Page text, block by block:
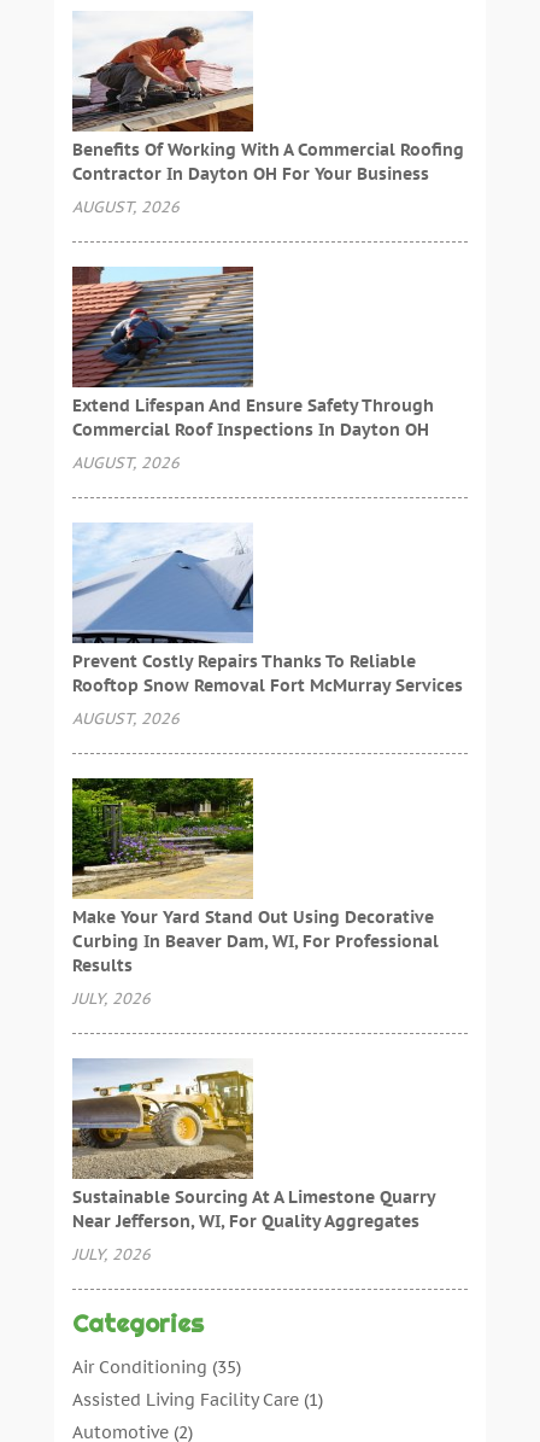
Benefits Of Working With A Commercial Roofing
Contractor In Dayton OH For Your Business
AUGUST, 2026
Extend Lifespan And Ensure Safety Through
Commercial Roof Inspections In Dayton OH
AUGUST, 2026
Prevent Costly Repairs Thanks To Reliable
Rooftop Snow Removal Fort McMurray Services
AUGUST, 2026
Make Your Yard Stand Out Using Decorative
Curbing In Beaver Dam, WI, For Professional
Results
JULY, 2026
Sustainable Sourcing At A Limestone Quarry
Near Jefferson, WI, For Quality Aggregates
JULY, 2026
Categories
Air Conditioning (35)
Assisted Living Facility Care(1)
Automotive(2)